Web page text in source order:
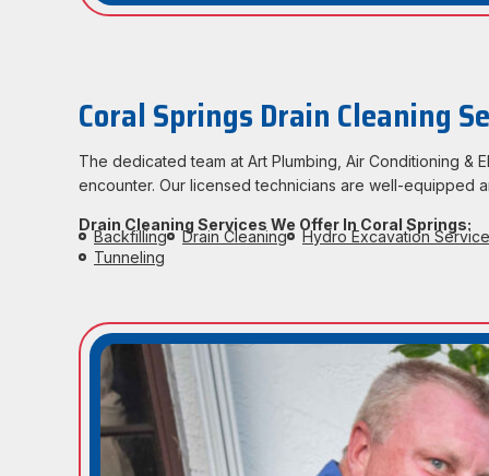
Coral Springs Drain Cleaning
The dedicated team at Art Plumbing, Air Conditioning
encounter. Our licensed technicians are well-
Drain Cleaning Services We Offer In Coral Springs:
Backfilling Drain Cleaning
Hydro Excavation
Tunneling